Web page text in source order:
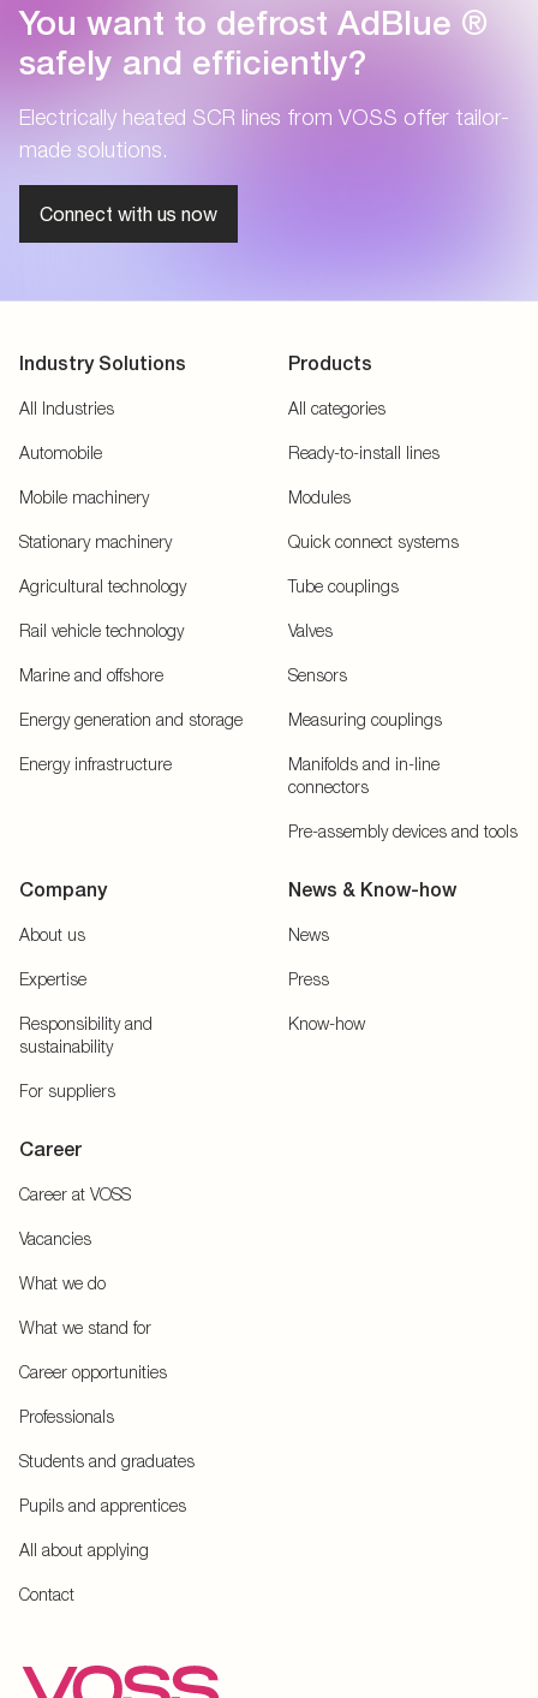
You want to defrost AdBlue ®
safely and efficiently?
Electrically heated SCR lines from VOSS offer tailor-
made solutions.
Connect with us now
Industry Solutions
All Industries
Automobile
Mobile machinery
Stationary machinery
Agricultural technology
Rail vehicle technology
Marine and offshore
Energy generation and storage
Energy infrastructure
Products
All categories
Ready-to-install lines
Modules
Quick connect systems
Tube couplings
Valves
Sensors
Measuring couplings
Manifolds and in-line
connectors
Pre-assembly devices and tools
Company
About us
Expertise
Responsibility and
sustainability
For suppliers
News & Know-how
News
Press
Know-how
Career
Career at VOSS
Vacancies
What we do
What we stand for
Career opportunities
Professionals
Students and graduates
Pupils and apprentices
All about applying
Contact